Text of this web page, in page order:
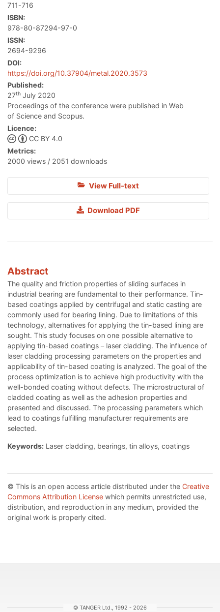
711-716
ISBN:
978-80-87294-97-0
ISSN:
2694-9296
DOI:
https://doi.org/10.37904/metal.2020.3573
Published:
27th July 2020
Proceedings of the conference were published in Web
of Science and Scopus.
Licence:
CC BY 4.0
Metrics:
2000 views / 2051 downloads
View Full-text
Download PDF
Abstract
The quality and friction properties of sliding surfaces in
industrial bearing are fundamental to their performance. Tin-
based coatings applied by centrifugal and static casting are
commonly used for bearing lining. Due to limitations of this
technology, alternatives for applying the tin-based lining are
sought. This study focuses on one possible alternative to
applying tin-based coatings – laser cladding. The influence of
laser cladding processing parameters on the properties and
applicability of tin-based coating is analyzed. The goal of the
process optimization is to achieve high productivity with the
well-bonded coating without defects. The microstructural of
cladded coating as well as the adhesion properties and
presented and discussed. The processing parameters which
lead to coatings fulfilling manufacturer requirements are
selected.
Keywords: Laser cladding, bearings, tin alloys, coatings
© This is an open access article distributed under the Creative
Commons Attribution License which permits unrestricted use,
distribution, and reproduction in any medium, provided the
original work is properly cited.
© TANGER Ltd., 1992 - 2026